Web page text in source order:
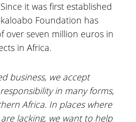
it was first established
Foundation has
over seven million euros in
in Africa.
business, we accept
in many forms,
Africa. In places where
lacking, we want to help